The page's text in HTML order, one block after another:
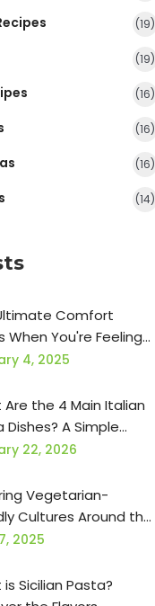
(19)
(19)
(16)
(16)
(16)
(14)
Comfort
When You're Feeling
the Weather
4, 2025
Are the 4 Main Italian
Dishes? A Simple
to Classics Everyone
22, 2026
Vegetarian-
Cultures Around the
2025
Sicilian Pasta?